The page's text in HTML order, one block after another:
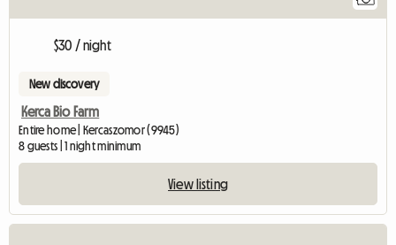
$30 / night
New discovery
Kerca Bio Farm
Entire home | Kercaszomor (9945)
8 guests | 1 night minimum
View listing